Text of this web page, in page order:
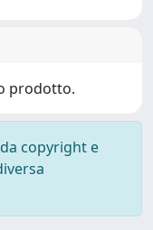
prodotto.
copyright e